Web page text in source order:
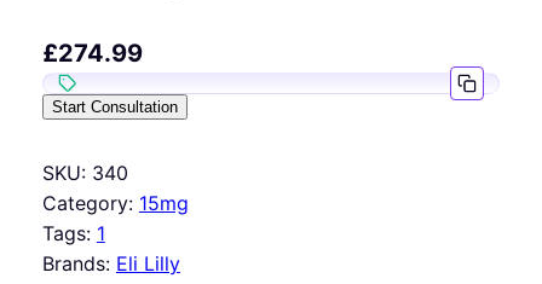
£274.99
Start Consultation
SKU: 340
Category: 15mg
Tags: 1
Brands: Eli Lilly